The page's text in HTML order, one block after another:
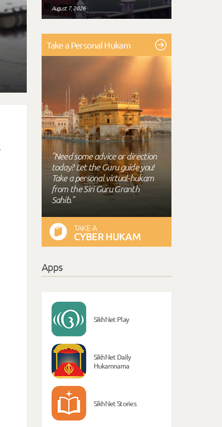
August 7, 2026
Take a Personal Hukam
"Need some advice or direction
today? Let the Guru guide you!
Take a personal virtual-hukam
from the Siri Guru Granth
Sahib."
TAKE A
CYBER HUKAM
Apps
SikhNet Play
SikhNet Daily
Hukamnama
SikhNet Stories